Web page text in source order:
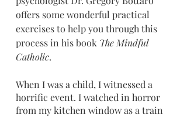
offers some wonderful practical
exercises to help you through this
process in his book The Mindful
Catholic.
When I was a child, I witnessed a
horrific event. I watched in horror
from my kitchen window as a train